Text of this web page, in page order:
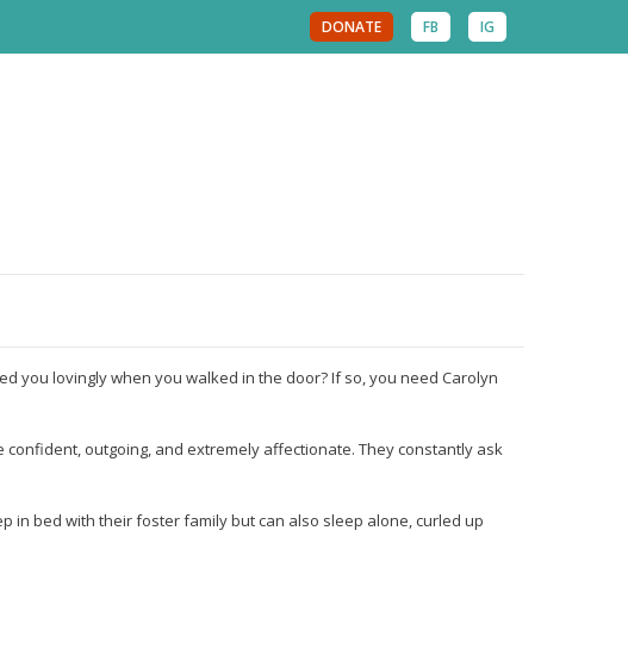
IG
FB
DONATE
you lovingly when you walked in the door? If so, you need Carolyn
outgoing, and extremely affectionate. They constantly ask
in bed with their foster family but can also sleep alone, curled up